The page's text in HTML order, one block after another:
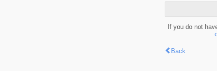
If you do not
Back